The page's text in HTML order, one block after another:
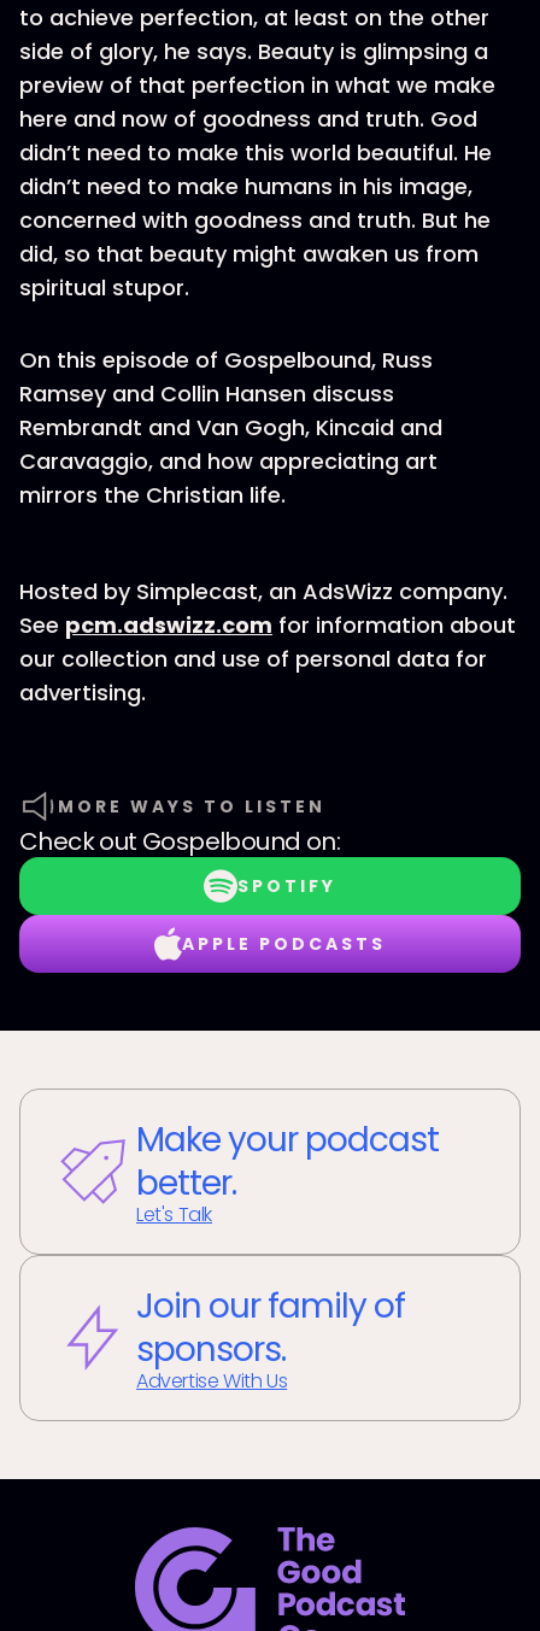
to achieve perfection, at least on the other
side of glory, he says. Beauty is glimpsing a
preview of that perfection in what we make
here and now of goodness and truth. God
didn’t need to make this world beautiful. He
didn’t need to make humans in his image,
concerned with goodness and truth. But he
did, so that beauty might awaken us from
spiritual stupor.
On this episode of Gospelbound, Russ
Ramsey and Collin Hansen discuss
Rembrandt and Van Gogh, Kincaid and
Caravaggio, and how appreciating art
mirrors the Christian life.
Hosted by Simplecast, an AdsWizz company.
See pcm.adswizz.com for information about
our collection and use of personal data for
advertising.
MORE WAYS TO LISTEN
Check out Gospelbound on:
SPOTIFY
APPLE PODCASTS
Make your podcast
better.
Let's Talk
Join our family of
sponsors.
Advertise With Us